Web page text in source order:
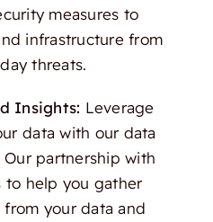
measures to
infrastructure from
threats.
Insights: Leverage
data with our data
partnership with
to help you gather
your data and